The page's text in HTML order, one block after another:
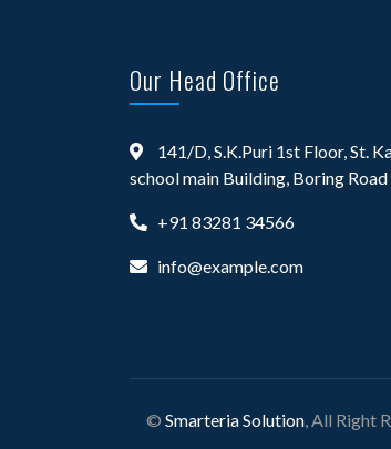
Our Head Office
141/D, S.K.Puri 1st Floor, St.
school main Building, Boring Road
+91 83281 34566
info@example.com
© Smarteria Solution, All Right